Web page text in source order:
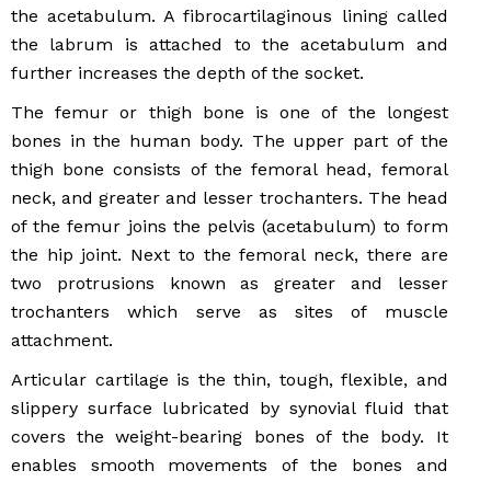
the acetabulum. A fibrocartilaginous lining called
the labrum is attached to the acetabulum and
further increases the depth of the socket.
The femur or thigh bone is one of the longest
bones in the human body. The upper part of the
thigh bone consists of the femoral head, femoral
neck, and greater and lesser trochanters. The head
of the femur joins the pelvis (acetabulum) to form
the hip joint. Next to the femoral neck, there are
two protrusions known as greater and lesser
trochanters which serve as sites of muscle
attachment.
Articular cartilage is the thin, tough, flexible, and
slippery surface lubricated by synovial fluid that
covers the weight-bearing bones of the body. It
enables smooth movements of the bones and